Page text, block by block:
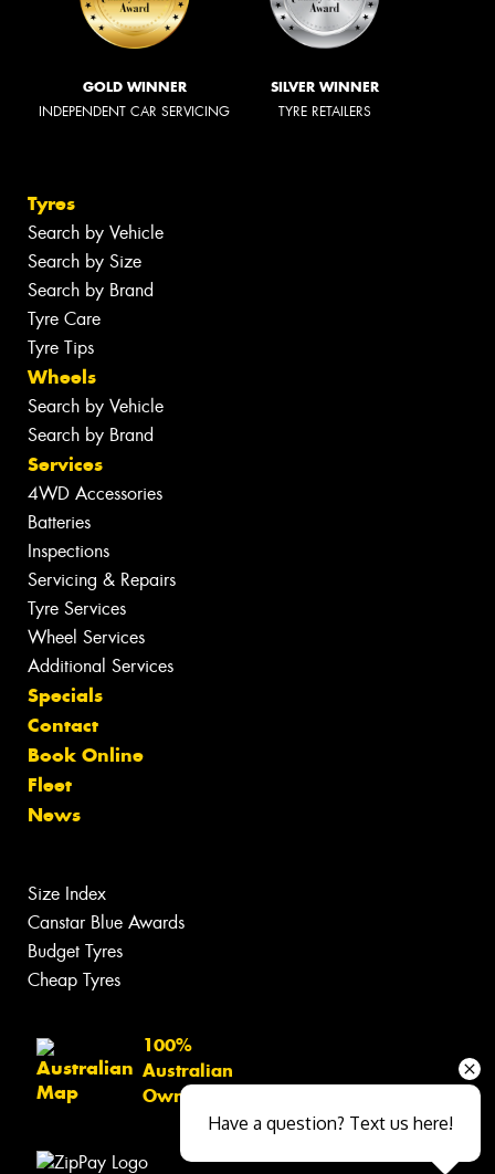
GOLD WINNER
INDEPENDENT CAR SERVICING
SILVER WINNER
TYRE RETAILERS
Tyres
Search by Vehicle
Search by Size
Search by Brand
Tyre Care
Tyre Tips
Wheels
Search by Vehicle
Search by Brand
Services
4WD Accessories
Batteries
Inspections
Servicing & Repairs
Tyre Services
Wheel Services
Additional Services
Specials
Contact
Book Online
Fleet
News
Size Index
Canstar Blue Awards
Budget Tyres
Cheap Tyres
100%
Australian
Owned
Have a question? Text us here!